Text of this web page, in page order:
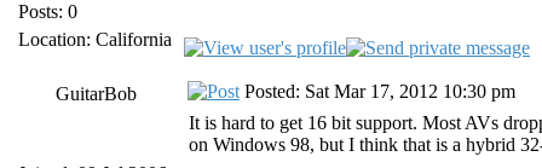
Posts: 0
Location: California
GuitarBob
Posted: Sat Mar 17, 2012 10:30 pm
It is hard to get 16 bit support. Most AVs
on Windows 98, but I think that is a hybrid